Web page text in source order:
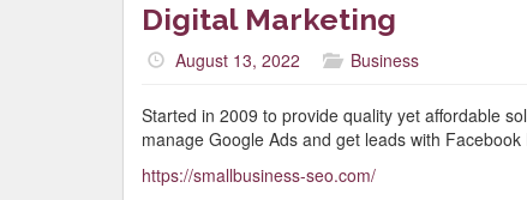
Digital Marketing
August 13, 2022 Business
Started in 2009 to provide quality yet affordable
manage Google Ads and get leads with
https://smallbusiness-seo.com/